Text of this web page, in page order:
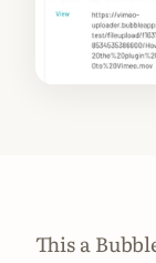
This a